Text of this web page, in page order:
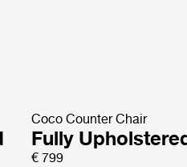
Coco Counter Chair
Fully
€ 799